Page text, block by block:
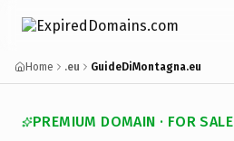
Home .eu GuideDiMontagna.eu
PREMIUM DOMAIN · FOR SALE